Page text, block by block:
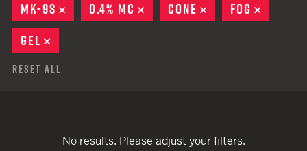
MK-9S
REMOVE
0.4% MC REMOVE
CONE REMOVE
FOG
GEL
Reset All
No results. Please adjust your filters.